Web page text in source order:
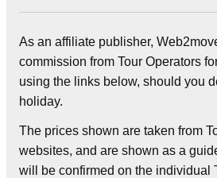
As an affiliate publisher,
commission from Tour Operators
using the links below, should you
holiday.
The prices shown are taken from
websites, and are shown as a
will be confirmed on the individual